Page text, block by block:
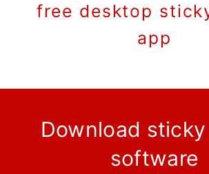
free desktop
app
Download
software